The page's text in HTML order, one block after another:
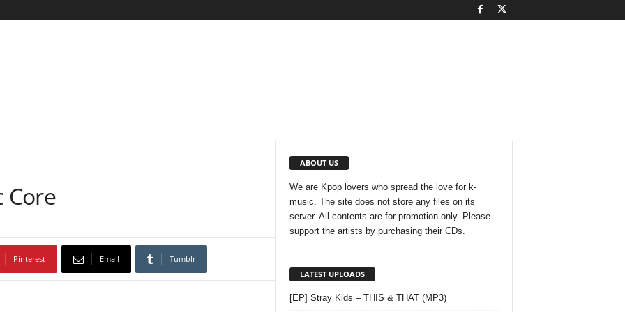
Core
Pinterest Email Tumblr
ABOUT US
We are Kpop lovers who spread the love for k-
music. The site does not store any files on its
server. All contents are for promotion only. Please
support the artists by purchasing their CDs.
LATEST UPLOADS
[EP] Stray Kids – THIS & THAT (MP3)